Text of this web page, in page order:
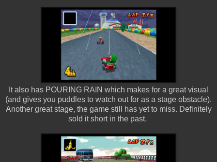
It also has POURING RAIN which makes for a great visual
(and gives you puddles to watch out for as a stage obstacle).
Another great stage, the game still has yet to miss. Definitely
sold it short in the past.